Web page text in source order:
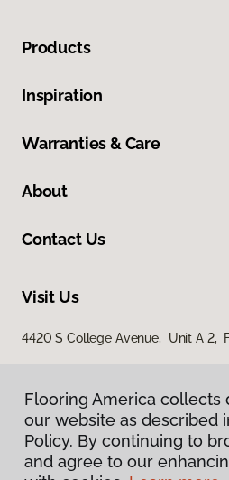
Products
Inspiration
Warranties & Care
About
Contact Us
Visit Us
4420 S College Avenue, Unit A 2,
Flooring America collects
our website as described
Policy. By continuing to
and agree to our